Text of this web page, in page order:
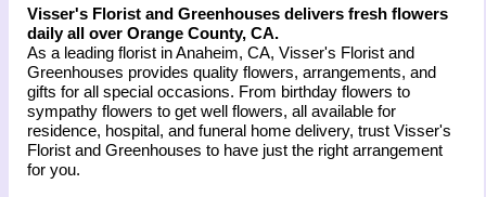
Visser's Florist and Greenhouses delivers fresh flowers
daily all over Orange County, CA.
As a leading florist in Anaheim, CA, Visser's Florist and
Greenhouses provides quality flowers, arrangements, and
gifts for all special occasions. From birthday flowers to
sympathy flowers to get well flowers, all available for
residence, hospital, and funeral home delivery, trust Visser's
Florist and Greenhouses to have just the right arrangement
for you.